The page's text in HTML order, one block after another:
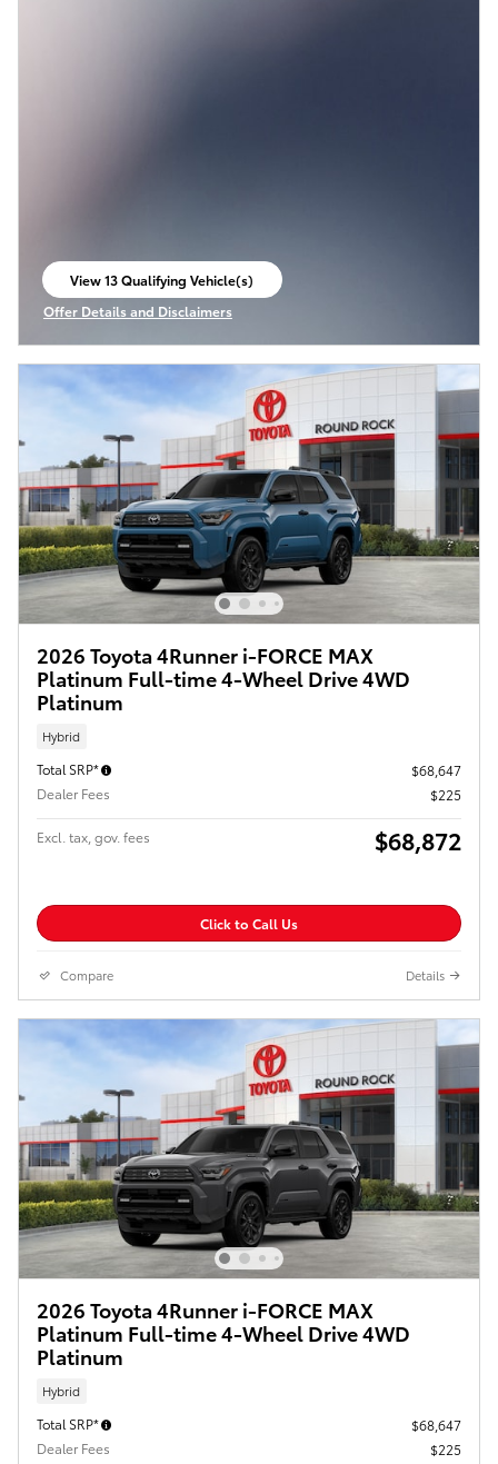
View 13 Qualifying Vehicle(s)
open in same tab
Offer Details and Disclaimers
Open Incentive Modal
2026 Toyota 4Runner i-FORCE MAX
Platinum Full-time 4-Wheel Drive 4WD
Platinum
Hybrid
Total SRP*
$68,647
Dealer Fees
$225
Excl. tax, gov. fees $68,872
Click to Call Us
Compare Details
2026 Toyota 4Runner i-FORCE MAX
Platinum Full-time 4-Wheel Drive 4WD
Platinum
Hybrid
Total SRP*
$68,647
Dealer Fees
$225